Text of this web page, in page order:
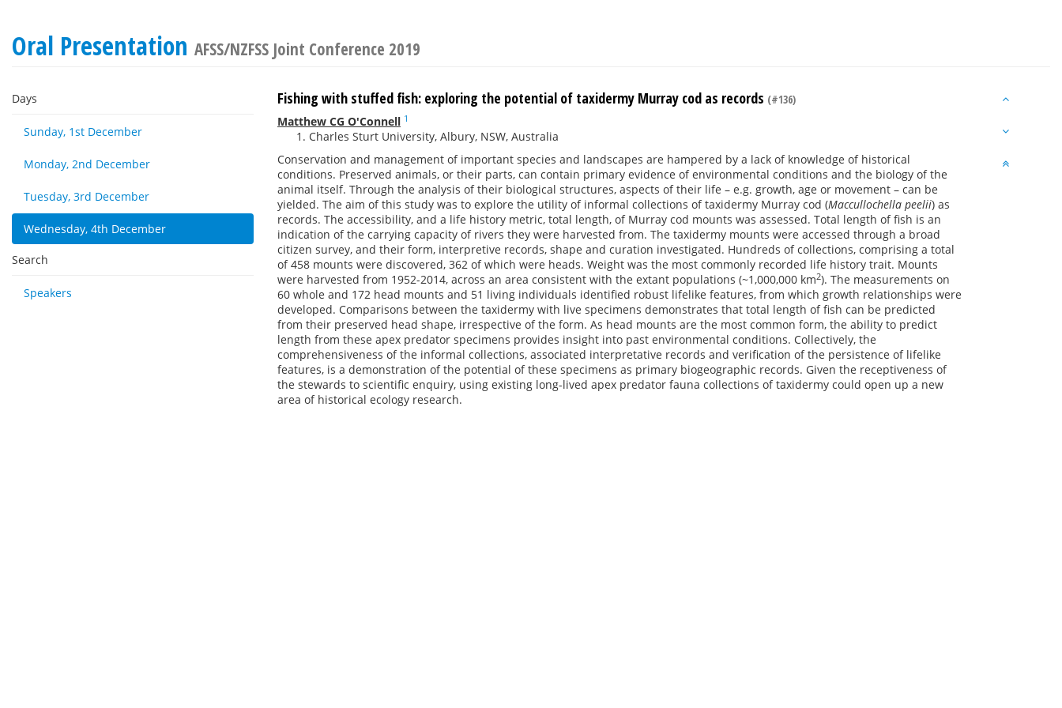
Oral Presentation AFSS/NZFSS Joint Conference 2019
Days
Sunday, 1st December
Monday, 2nd December
Tuesday, 3rd December
Wednesday, 4th December
Search
Speakers
Fishing with stuffed fish: exploring the potential of taxidermy Murray cod as records (#136)
Matthew CG O'Connell 1
Charles Sturt University, Albury, NSW, Australia
Conservation and management of important species and landscapes are hampered by a lack of knowledge of historical
conditions. Preserved animals, or their parts, can contain primary evidence of environmental conditions and the biology of the
animal itself. Through the analysis of their biological structures, aspects of their life – e.g. growth, age or movement – can be
yielded. The aim of this study was to explore the utility of informal collections of taxidermy Murray cod (Maccullochella peelii) as
records. The accessibility, and a life history metric, total length, of Murray cod mounts was assessed. Total length of fish is an
indication of the carrying capacity of rivers they were harvested from. The taxidermy mounts were accessed through a broad
citizen survey, and their form, interpretive records, shape and curation investigated. Hundreds of collections, comprising a total
of 458 mounts were discovered, 362 of which were heads. Weight was the most commonly recorded life history trait. Mounts
were harvested from 1952-2014, across an area consistent with the extant populations (~1,000,000 km2). The measurements on
60 whole and 172 head mounts and 51 living individuals identified robust lifelike features, from which growth relationships were
developed. Comparisons between the taxidermy with live specimens demonstrates that total length of fish can be predicted
from their preserved head shape, irrespective of the form. As head mounts are the most common form, the ability to predict
length from these apex predator specimens provides insight into past environmental conditions. Collectively, the
comprehensiveness of the informal collections, associated interpretative records and verification of the persistence of lifelike
features, is a demonstration of the potential of these specimens as primary biogeographic records. Given the receptiveness of
the stewards to scientific enquiry, using existing long-lived apex predator fauna collections of taxidermy could open up a new
area of historical ecology research.